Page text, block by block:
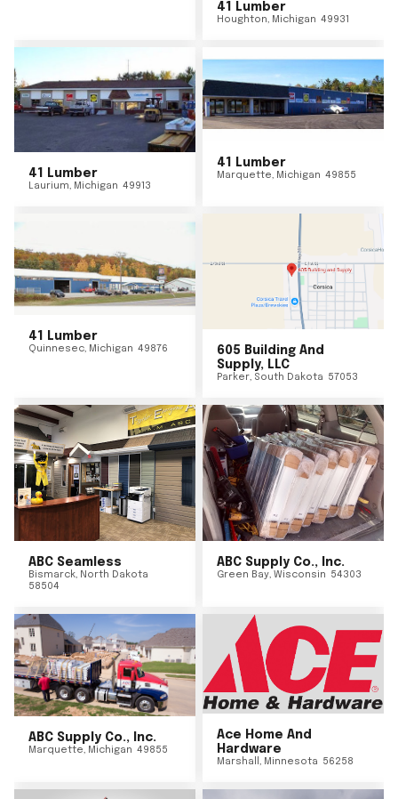
41 Lumber
Houghton, Michigan 49931
41 Lumber
Laurium, Michigan 49913
41 Lumber
Marquette, Michigan 49855
41 Lumber
Quinnesec, Michigan 49876
605 Building And
Supply, LLC
Parker, South Dakota 57053
ABC Seamless
Bismarck, North Dakota
58504
ABC Supply Co., Inc.
Green Bay, Wisconsin 54303
ABC Supply Co., Inc.
Marquette, Michigan 49855
Ace Home And
Hardware
Marshall , Minnesota 56258